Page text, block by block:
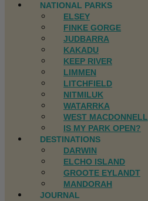
NATIONAL PARKS
ELSEY
FINKE GORGE
JUDBARRA
KAKADU
KEEP RIVER
LIMMEN
LITCHFIELD
NITMILUK
WATARRKA
WEST MACDONNELL
IS MY PARK OPEN?
DESTINATIONS
DARWIN
ELCHO ISLAND
GROOTE EYLANDT
MANDORAH
JOURNAL